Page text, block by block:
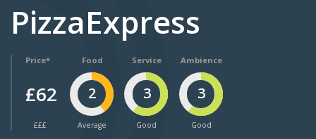
PizzaExpress
Price*
£62
£££
Food
2
Average
Service
3
Good
Ambience
3
Good